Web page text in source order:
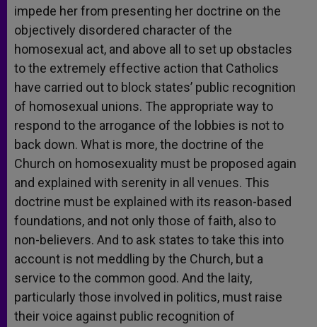
impede her from presenting her doctrine on the
objectively disordered character of the
homosexual act, and above all to set up obstacles
to the extremely effective action that Catholics
have carried out to block states’ public recognition
of homosexual unions. The appropriate way to
respond to the arrogance of the lobbies is not to
back down. What is more, the doctrine of the
Church on homosexuality must be proposed again
and explained with serenity in all venues. This
doctrine must be explained with its reason-based
foundations, and not only those of faith, also to
non-believers. And to ask states to take this into
account is not meddling by the Church, but a
service to the common good. And the laity,
particularly those involved in politics, must raise
their voice against public recognition of